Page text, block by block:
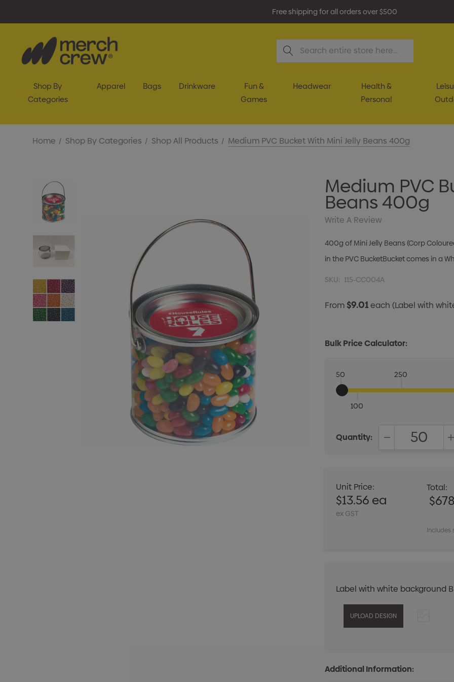
Free shipping for all orders over $500
Search
Shop By
Categories
Apparel Bags Drinkware
Fun &
Games
Headwear
Health &
Personal
Home Shop By Categories Shop All Products Medium PVC Bucket With Mini Jelly Beans 400g
Medium PVC
Beans 400g
Write A Review
400g of Mini Jelly Beans (Corp
in the PVC BucketBucket comes in a
SKU: 115-CC004A
From$9.01each(Label with
Bulk Price Calculator:
50
100
250
Quantity:
Unit Price:
$13.56 ea
ex GST
Total:
Includes
Label with white background
Additional Information: